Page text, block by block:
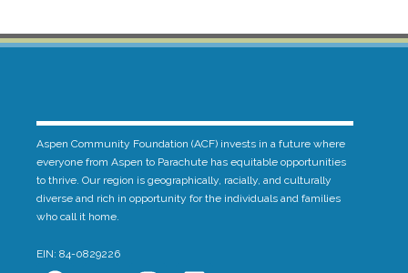
Aspen Community Foundation (ACF) invests in a future where
everyone from Aspen to Parachute has equitable opportunities
to thrive. Our region is geographically, racially, and culturally
diverse and rich in opportunity for the individuals and families
who call it home.
EIN: 84-0829226